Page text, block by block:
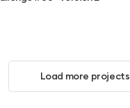
Load more projects